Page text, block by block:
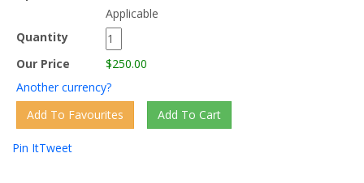
Applicable
Quantity
Our Price
$250.00
Another currency?
Pin ItTweet